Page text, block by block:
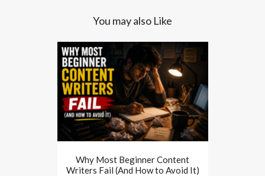
You may also Like
Why Most Beginner Content
Writers Fail (And How to Avoid It)